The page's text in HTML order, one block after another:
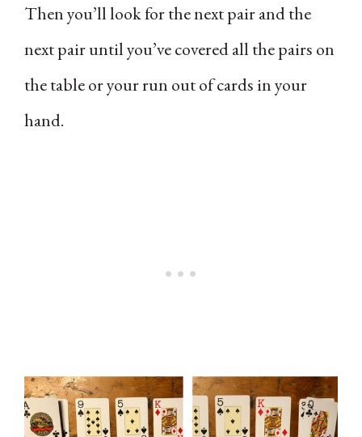
Then you’ll look for the next pair and the
next pair until you’ve covered all the pairs on
the table or your run out of cards in your
hand.